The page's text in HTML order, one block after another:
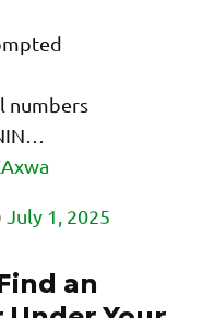
numbers
July 1, 2025
an